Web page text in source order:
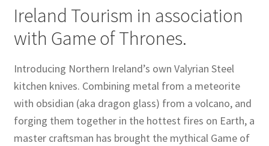
Ireland Tourism in association
with Game of Thrones.
Introducing Northern Ireland’s own Valyrian Steel
kitchen knives. Combining metal from a meteorite
with obsidian (aka dragon glass) from a volcano, and
forging them together in the hottest fires on Earth, a
master craftsman has brought the mythical Game of